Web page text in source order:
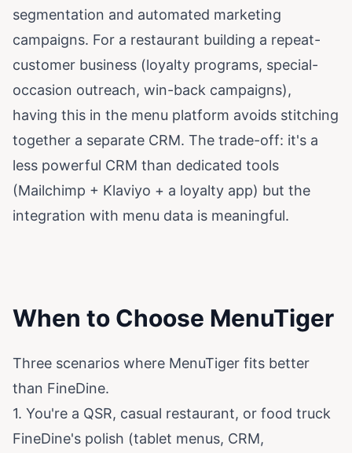
segmentation and automated marketing
campaigns. For a restaurant building a repeat-
customer business (loyalty programs, special-
occasion outreach, win-back campaigns),
having this in the menu platform avoids stitching
together a separate CRM. The trade-off: it's a
less powerful CRM than dedicated tools
(Mailchimp + Klaviyo + a loyalty app) but the
integration with menu data is meaningful.
When to Choose MenuTiger
Three scenarios where MenuTiger fits better
than FineDine.
1. You're a QSR, casual restaurant, or food truck
FineDine's polish (tablet menus, CRM,